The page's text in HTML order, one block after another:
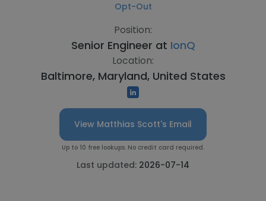
Opt-Out
Position:
Senior Engineer at IonQ
Location:
Baltimore, Maryland, United States
View Matthias Scott's Email
Up to 10 free lookups. No credit card required.
Last updated: 2026-07-14